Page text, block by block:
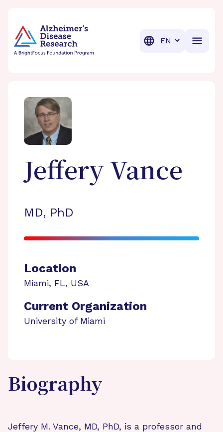
Translation
Jeffery Vance
MD, PhD
Location
Miami, FL, USA
Current Organization
University of Miami
Biography
Jeffery M. Vance, MD, PhD, is a professor and